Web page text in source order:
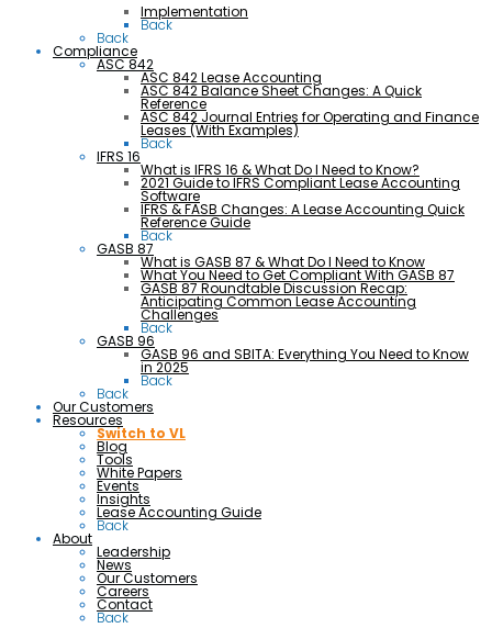
Implementation
Back
Back
Compliance
ASC 842
ASC 842 Lease Accounting
ASC 842 Balance Sheet Changes: A Quick
Reference
ASC 842 Journal Entries for Operating and Finance
Leases (With Examples)
Back
IFRS 16
What is IFRS 16 & What Do I Need to Know?
2021 Guide to IFRS Compliant Lease Accounting
Software
IFRS & FASB Changes: A Lease Accounting Quick
Reference Guide
Back
GASB 87
What is GASB 87 & What Do I Need to Know
What You Need to Get Compliant With GASB 87
GASB 87 Roundtable Discussion Recap:
Anticipating Common Lease Accounting
Challenges
Back
GASB 96
GASB 96 and SBITA: Everything You Need to Know
in 2025
Back
Back
Our Customers
Resources
Switch to VL
Blog
Tools
White Papers
Events
Insights
Lease Accounting Guide
Back
About
Leadership
News
Our Customers
Careers
Contact
Back